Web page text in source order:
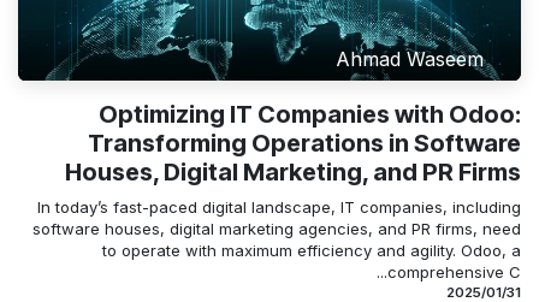
Ahmad Waseem
Optimizing IT Companies with Odoo:
Transforming Operations in Software
Houses, Digital Marketing, and PR Firms
In today’s fast-paced digital landscape, IT companies, including
software houses, digital marketing agencies, and PR firms, need
to operate with maximum efficiency and agility. Odoo, a
comprehensive C...
31‏/01‏/2025